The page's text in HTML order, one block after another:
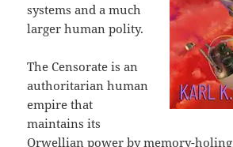
systems and a much
larger human polity.
The Censorate is an
authoritarian human
empire that
maintains its
Orwellian power by memory-holing